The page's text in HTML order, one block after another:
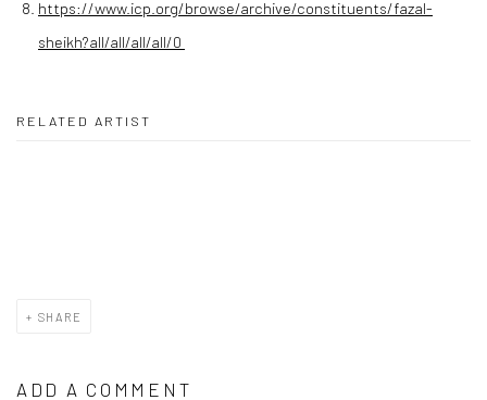
https://www.icp.org/browse/archive/constituents/fazal-
sheikh?all/all/all/all/0
RELATED ARTIST
SHARE
ADD A COMMENT